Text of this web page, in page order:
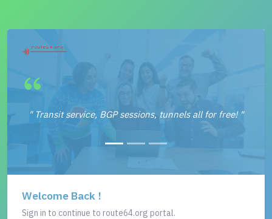
" Transit service, BGP sessions, tunnels all for free! "
Welcome Back !
Sign in to continue to route64.org portal.